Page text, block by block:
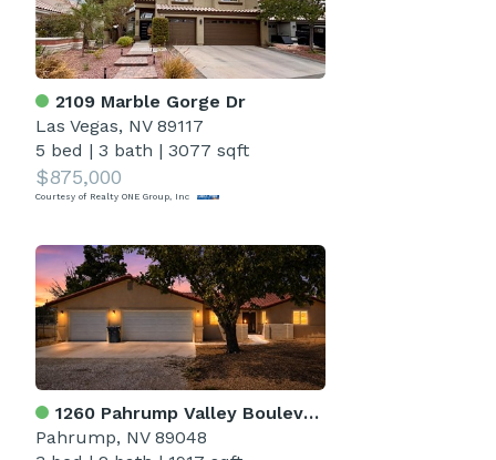
2109 Marble Gorge Dr
Las Vegas, NV 89117
5 bed | 3 bath | 3077 sqft
$875,000
Courtesy of Realty ONE Group, Inc
1260 Pahrump Valley Boulevard
Pahrump, NV 89048